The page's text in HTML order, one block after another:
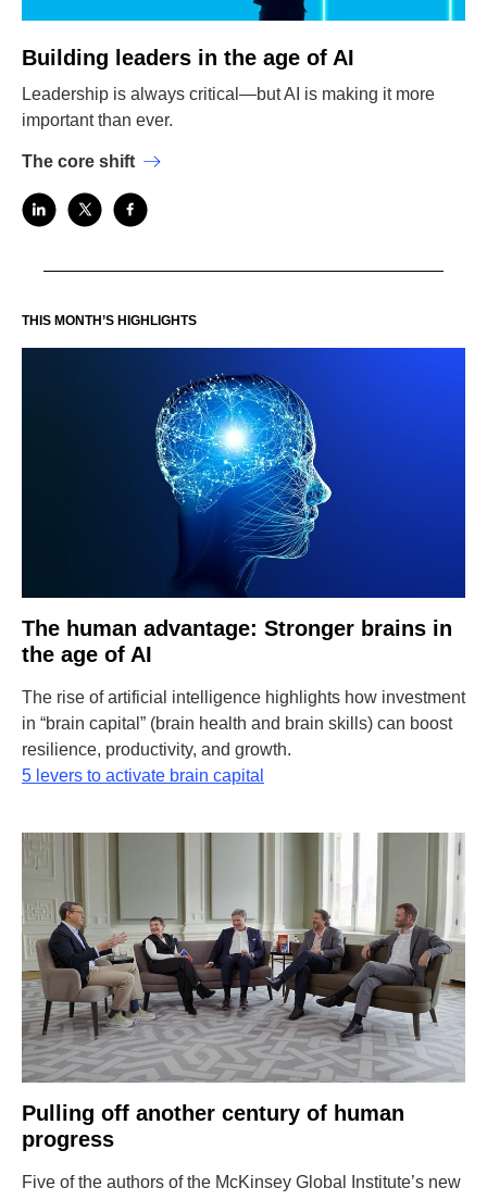
Building leaders in the age of AI
Leadership is always critical—but AI is making it more
important than ever.
The core shift
THIS MONTH’S HIGHLIGHTS
The human advantage: Stronger brains in
the age of AI
The rise of artificial intelligence highlights how investment
in “brain capital” (brain health and brain skills) can boost
resilience, productivity, and growth.
5 levers to activate brain capital
Pulling off another century of human
progress
Five of the authors of the McKinsey Global Institute’s new